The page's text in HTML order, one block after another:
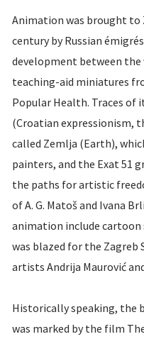
Animation was brought
century by Russian
development between
teaching-aid miniatures
Popular Health. Traces of
(Croatian expressionism,
called Zemlja (Earth),
painters, and the Exat 51
the paths for artistic
of A. G. Matoš and Ivana
animation include
was blazed for the
artists Andrija Maurović
Historically speaking, the
was marked by the film